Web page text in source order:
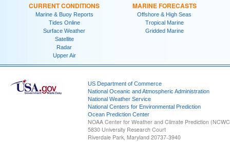
CURRENT CONDITIONS
Marine & Buoy Reports
Tides Online
Surface Weather
Satellite
Radar
Upper Air
MARINE FORECASTS
Offshore & High Seas
Tropical Marine
Gridded Marine
US Department of Commerce
National Oceanic and Atmospheric Administration
National Weather Service
National Centers for Environmental Prediction
Ocean Prediction Center
NOAA Center for Weather and Climate Prediction
5830 University Research Court
Riverdale Park, Maryland 20737-3940